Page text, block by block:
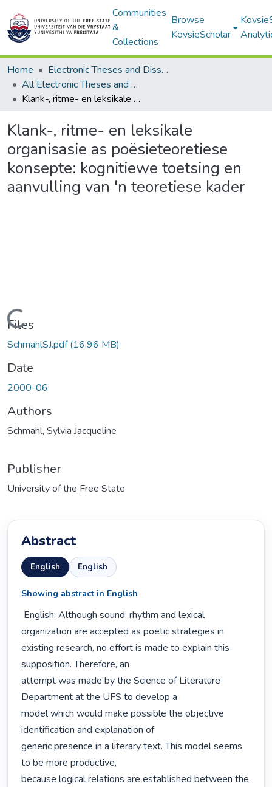
Communities
&
Collections
Browse
KovsieScholar
Home
Electronic Theses and Dissertations
All Electronic Theses and Dissertations
Klank-, ritme- en leksikale organisasie as poësieteoretiese konsepte: kognitiewe toetsing en aanvulling van 'n teoretiese kader
Klank-, ritme- en leksikale
organisasie as poësieteoretiese
konsepte: kognitiewe toetsing en
aanvulling van 'n teoretiese kader
Files
SchmahlSJ.pdf(16.96 MB)
Date
2000-06
Authors
Schmahl, Sylvia Jacqueline
Publisher
University of the Free State
Abstract
English English
Showing abstract in English
organization are accepted as poetic strategies in
existing research, no effort is made to explain this
supposition. Therefore, an
attempt was made by the Science of Literature
Department at the UFS to develop a
model which would make possible the objective
identification and explanation of
generic presence in a literary text. This model seems
to be more productive,
because logical relations are established between the